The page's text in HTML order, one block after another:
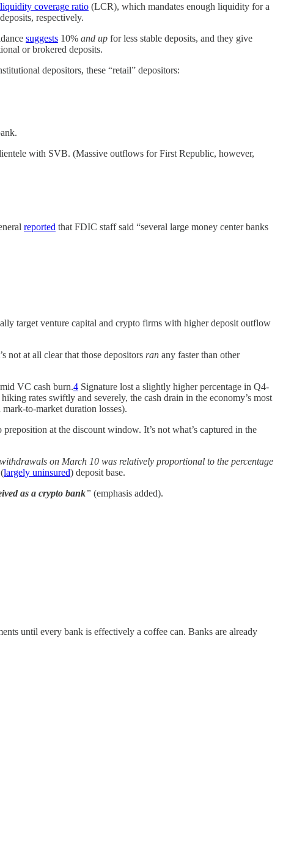
liquidity coverage ratio (LCR), which mandates enough liquidity for a
respectively.
suggests 10% and up for less stable deposits, and they give
or brokered deposits.
depositors, these “retail” depositors:
with SVB. (Massive outflows for First Republic, however,
reported that FDIC staff said “several large money center banks
target venture capital and crypto firms with higher deposit outflow
not at all clear that those depositors ran any faster than other
VC cash burn.4 Signature lost a slightly higher percentage in Q4-
rates swiftly and severely, the cash drain in the economy’s most
to-market duration losses).
at the discount window. It’s not what’s captured in the
on March 10 was relatively proportional to the percentage
largely uninsured) deposit base.
as a crypto bank” (emphasis added).
until every bank is effectively a coffee can. Banks are already